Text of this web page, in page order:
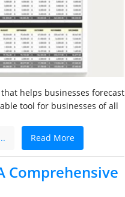
helps businesses forecast
tool for businesses of all
Read More
Comprehensive